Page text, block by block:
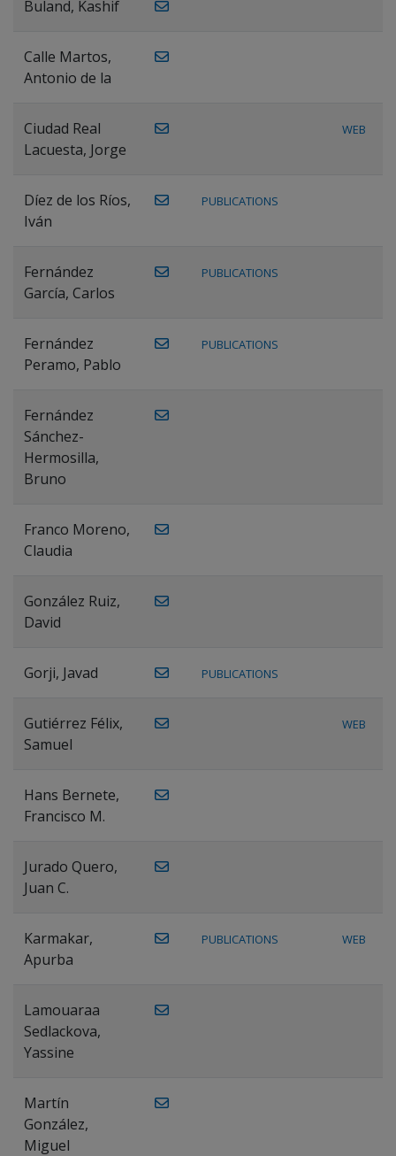
Buland, Kashif
Calle Martos,
Antonio de la
Ciudad Real
Lacuesta, Jorge
WEB
Díez de los Ríos,
Iván
PUBLICATIONS
Fernández
García, Carlos
PUBLICATIONS
Fernández
Peramo, Pablo
PUBLICATIONS
Fernández
Sánchez-
Hermosilla,
Bruno
Franco Moreno,
Claudia
González Ruiz,
David
Gorji, Javad PUBLICATIONS
Gutiérrez Félix,
Samuel
WEB
Hans Bernete,
Francisco M.
Jurado Quero,
Juan C.
Karmakar,
Apurba
PUBLICATIONS WEB
Lamouaraa
Sedlackova,
Yassine
Martín
González,
Miguel